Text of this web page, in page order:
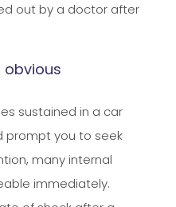
out by a doctor after
obvious
sustained in a car
prompt you to seek
many internal
immediately.